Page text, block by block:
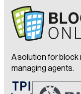
A solution for
managing agents.